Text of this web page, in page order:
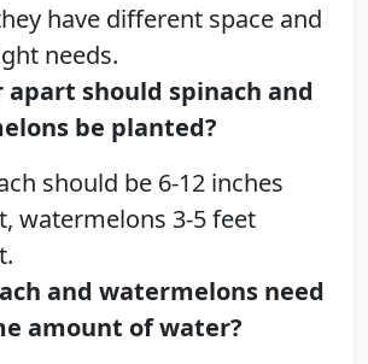
have different space and
needs.
apart should spinach and
be planted?
should be 6-12 inches
watermelons 3-5 feet
and watermelons need
amount of water?